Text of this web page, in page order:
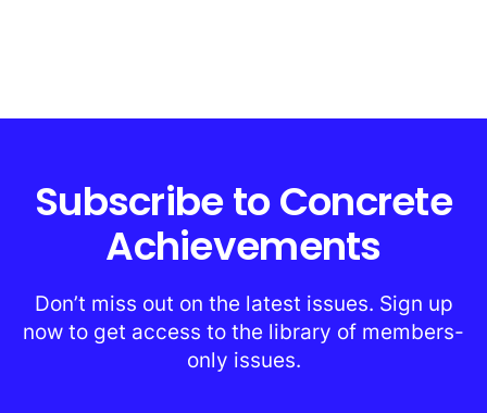
Subscribe to Concrete
Achievements
Don’t miss out on the latest issues. Sign up
now to get access to the library of members-
only issues.